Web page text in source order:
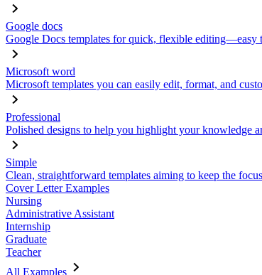
Google docs
Google Docs templates for quick, flexible editing—easy
Microsoft word
Microsoft templates you can easily edit, format, and
Professional
Polished designs to help you highlight your knowledge
Simple
Clean, straightforward templates aiming to keep the
Cover Letter Examples
Nursing
Administrative Assistant
Internship
Graduate
Teacher
All Examples